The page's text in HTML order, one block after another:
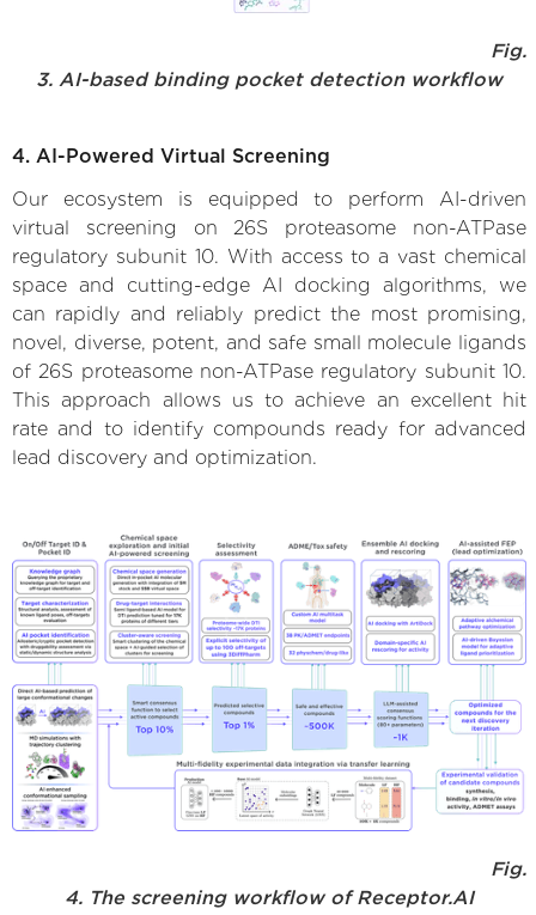
Fig.
3. AI-based binding pocket detection workflow
4. AI-Powered Virtual Screening
Our ecosystem is equipped to perform AI-driven
virtual screening on 26S proteasome non-ATPase
regulatory subunit 10. With access to a vast chemical
space and cutting-edge AI docking algorithms, we
can rapidly and reliably predict the most promising,
novel, diverse, potent, and safe small molecule ligands
of 26S proteasome non-ATPase regulatory subunit 10.
This approach allows us to achieve an excellent hit
rate and to identify compounds ready for advanced
lead discovery and optimization.
Fig.
4. The screening workflow of Receptor.AI